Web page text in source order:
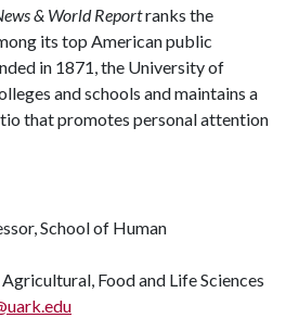
& World Reportranks the
its top American public
in 1871, the University of
and schools and maintains a
that promotes personal attention
School of Human
Food and Life Sciences